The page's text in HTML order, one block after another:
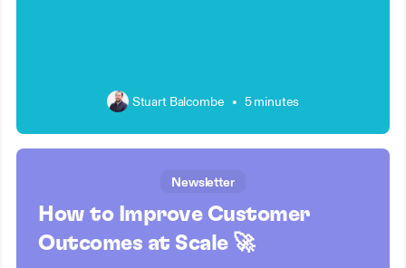
Stuart Balcombe • 5 minutes
Newsletter
How to Improve Customer
Outcomes at Scale 🚀